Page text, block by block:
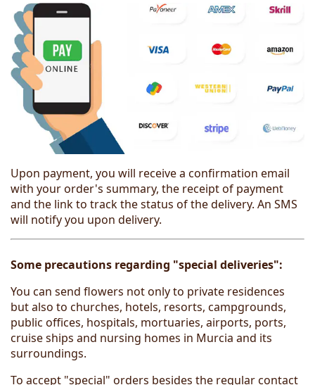
Upon payment, you will receive a confirmation email
with your order's summary, the receipt of payment
and the link to track the status of the delivery. An SMS
will notify you upon delivery.
Some precautions regarding "special deliveries":
You can send flowers not only to private residences
but also to churches, hotels, resorts, campgrounds,
public offices, hospitals, mortuaries, airports, ports,
cruise ships and nursing homes in Murcia and its
surroundings.
To accept "special" orders besides the regular contact